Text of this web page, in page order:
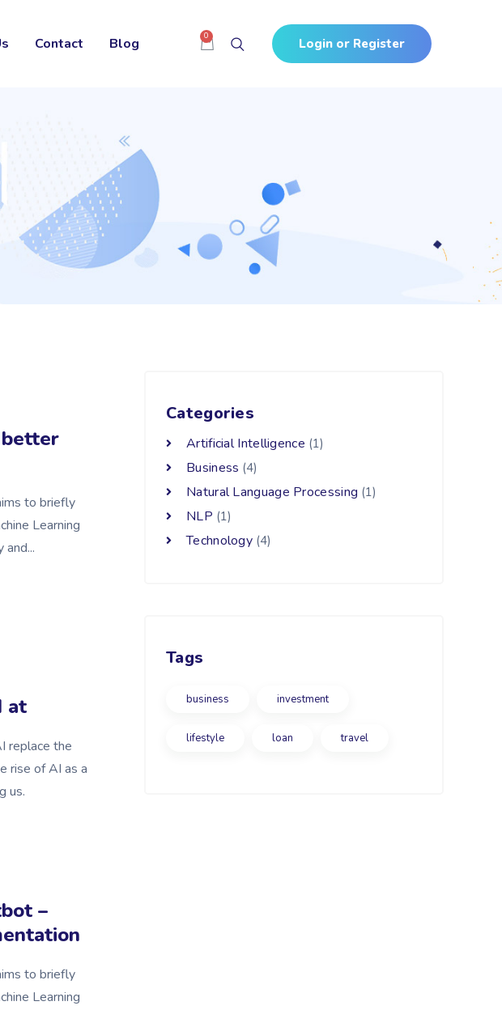
Contact Blog 0 Login or Register
to briefly
Learning
at
replace the
rise of AI as a
us.
–
to briefly
Learning
Categories
Artificial Intelligence (1)
Business (4)
Natural Language Processing (1)
NLP (1)
Technology (4)
Tags
business investment
lifestyle loan travel